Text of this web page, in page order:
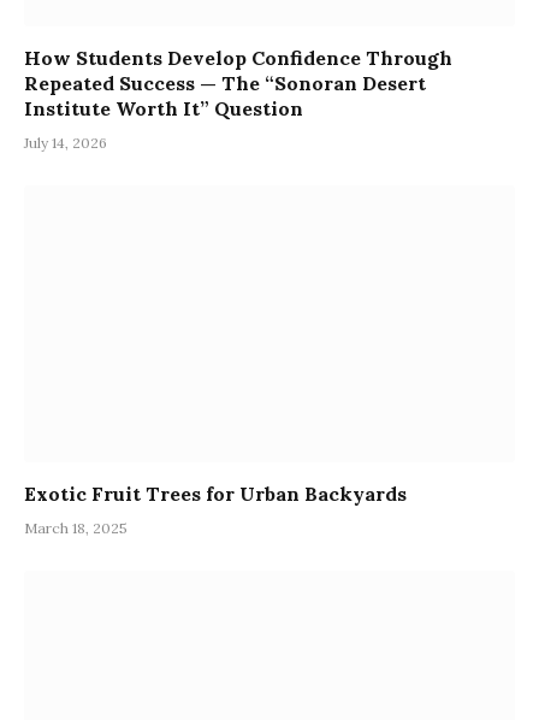
How Students Develop Confidence Through
Repeated Success — The “Sonoran Desert
Institute Worth It” Question
July 14, 2026
Exotic Fruit Trees for Urban Backyards
March 18, 2025